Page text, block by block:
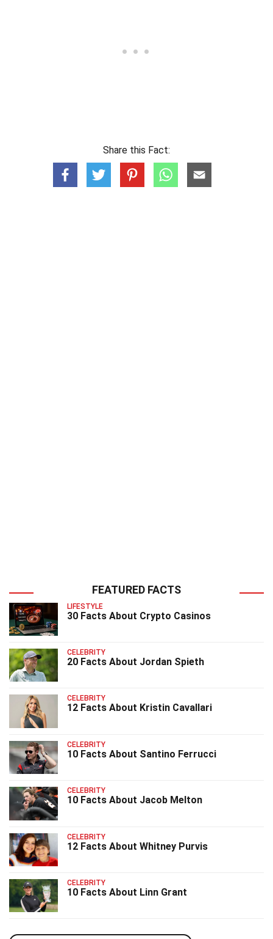
Share this Fact:
FEATURED FACTS
LIFESTYLE
30 Facts About Crypto Casinos
CELEBRITY
20 Facts About Jordan Spieth
CELEBRITY
12 Facts About Kristin Cavallari
CELEBRITY
10 Facts About Santino Ferrucci
CELEBRITY
10 Facts About Jacob Melton
CELEBRITY
12 Facts About Whitney Purvis
CELEBRITY
10 Facts About Linn Grant